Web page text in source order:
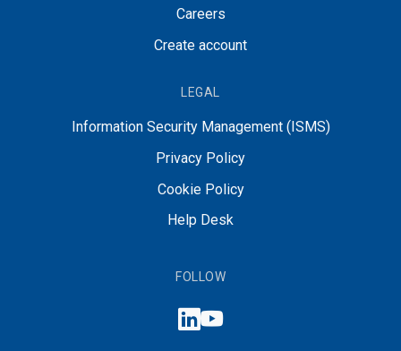
Careers
Create account
LEGAL
Information Security Management (ISMS)
Privacy Policy
Cookie Policy
Help Desk
FOLLOW